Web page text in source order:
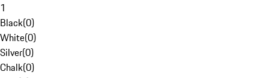
1
Black(0)
White(0)
Silver(0)
Chalk(0)